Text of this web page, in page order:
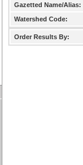
Gazetted Name/Alias:
Watershed Code:
Order Results By: